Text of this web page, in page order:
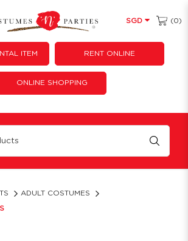
Outfits | Costumes 'N' Parties
SGD (0)
ITEM RENT ONLINE
ONLINE SHOPPING
ADULT COSTUMES